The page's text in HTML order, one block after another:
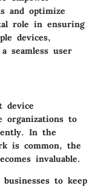
and optimize
role in ensuring
devices,
seamless user
device
organizations to
In the
is common, the
invaluable.
to keep